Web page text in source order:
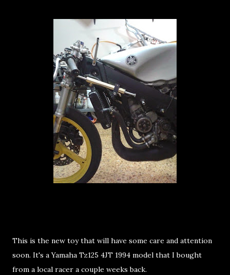
This is the new toy that will have some care and attention
soon. It's a Yamaha Tz125 4JT 1994 model that I bought
from a local racer a couple weeks back.